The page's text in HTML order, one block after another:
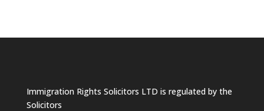
Immigration Rights Solicitors LTD is regulated by the
Solicitors